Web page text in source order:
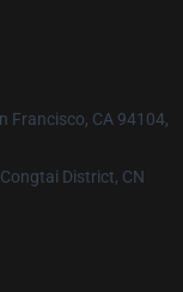
Francisco, CA 94104,
District, CN